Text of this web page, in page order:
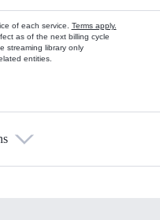
of each service. Terms apply.
as of the next billing cycle
streaming library only
entities.